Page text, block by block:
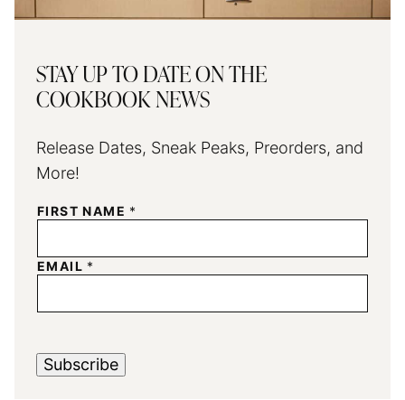
STAY UP TO DATE ON THE
COOKBOOK NEWS
Release Dates, Sneak Peaks, Preorders, and
More!
FIRST NAME *
EMAIL *
Subscribe